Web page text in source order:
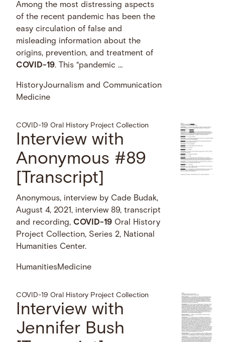
Among the most distressing aspects
of the recent pandemic has been the
easy circulation of false and
misleading information about the
origins, prevention, and treatment of
COVID-19. This “pandemic …
HistoryJournalism and Communication
Medicine
COVID-19 Oral History Project Collection
Interview with
Anonymous #89
[Transcript]
Anonymous, interview by Cade Budak,
August 4, 2021, interview 89, transcript
and recording,COVID-19 Oral History
Project Collection, Series 2, National
Humanities Center.
HumanitiesMedicine
COVID-19 Oral History Project Collection
Interview with
Jennifer Bush